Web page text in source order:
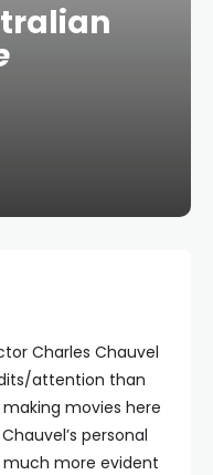
Charles Chauvel
attention than
making movies here
personal
more evident